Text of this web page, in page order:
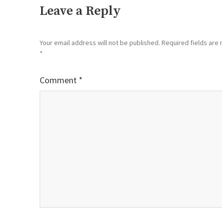
Leave a Reply
Your email address will not be published. Required fields are
*
Comment *